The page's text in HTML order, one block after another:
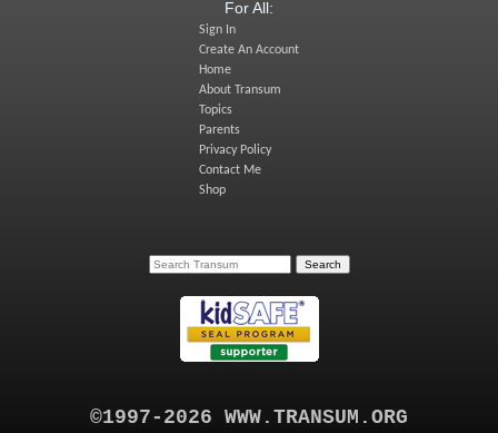
For All:
Sign In
Create An Account
Home
About Transum
Topics
Parents
Privacy Policy
Contact Me
Shop
©1997-2026 WWW.TRANSUM.ORG